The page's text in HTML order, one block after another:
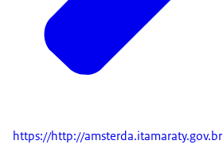
https://http://amsterda.itamaraty.gov.br